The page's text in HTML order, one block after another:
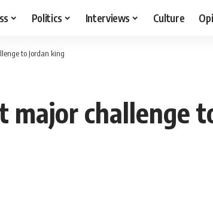
Politics Interviews Culture
to Jordan king
major challenge